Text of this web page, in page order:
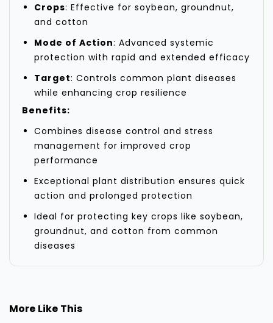
Crops: Effective for soybean, groundnut,
and cotton
Mode of Action: Advanced systemic
protection with rapid and extended efficacy
Target: Controls common plant diseases
while enhancing crop resilience
Benefits:
Combines disease control and stress
management for improved crop
performance
Exceptional plant distribution ensures quick
action and prolonged protection
Ideal for protecting key crops like soybean,
groundnut, and cotton from common
diseases
More Like This